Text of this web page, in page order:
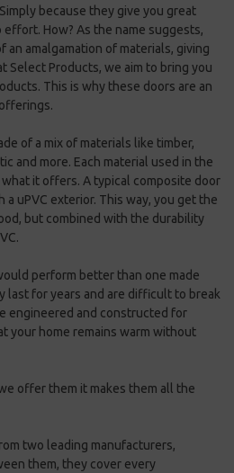
because they give you great
How? As the name suggests,
an amalgamation of materials, giving
Select Products, we aim to bring you
This is why these doors are an
of a mix of materials like timber,
and more. Each material used in the
it offers. A typical composite door
uPVC exterior. This way, you get the
but combined with the durability
perform better than one made
last for years and are difficult to break
engineered and constructed for
your home remains warm without
offer them it makes them all the
two leading manufacturers,
them, they cover every